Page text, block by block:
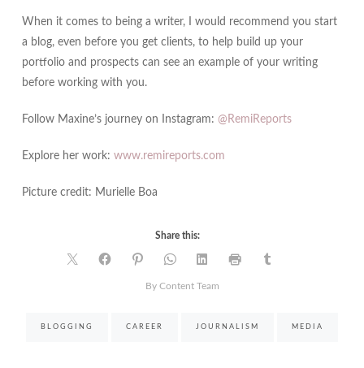
When it comes to being a writer, I would recommend you start
a blog, even before you get clients, to help build up your
portfolio and prospects can see an example of your writing
before working with you.
Follow Maxine’s journey on Instagram: @RemiReports
Explore her work: www.remireports.com
Picture credit: Murielle Boa
Share this:
By Content Team
BLOGGING CAREER JOURNALISM MEDIA